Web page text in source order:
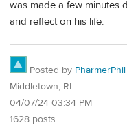
was made a few minutes
and reflect on his life.
Posted by PharmerPhil
Middletown, RI
04/07/24 03:34 PM
1628 posts